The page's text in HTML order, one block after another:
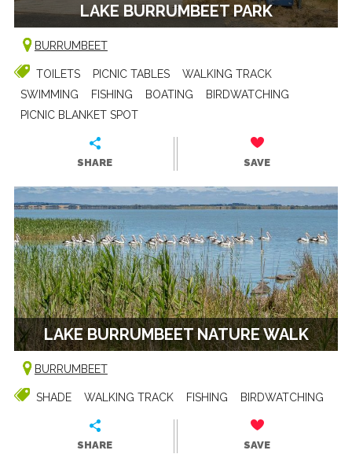
LAKE BURRUMBEET PARK
BURRUMBEET
TOILETS PICNIC TABLES
WALKING TRACK
SWIMMING
FISHING BOATING
BIRDWATCHING
PICNIC BLANKET SPOT
SHARE SAVE
LAKE BURRUMBEET NATURE WALK
BURRUMBEET
SHADE WALKING TRACK FISHING BIRDWATCHING
SHARE SAVE